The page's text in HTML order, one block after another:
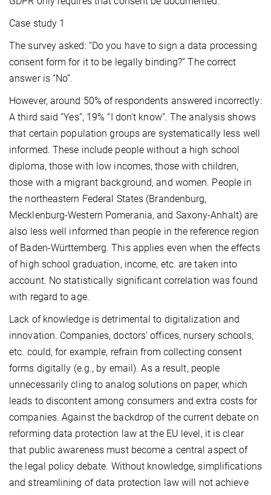
Case study 1
The survey asked: “Do you have to sign a data processing
consent form for it to be legally binding?” The correct
answer is “No”.
However, around 50% of respondents answered incorrectly:
A third said “Yes”, 19% “I don't know”. The analysis shows
that certain population groups are systematically less well
informed. These include people without a high school
diploma, those with low incomes, those with children,
those with a migrant background, and women. People in
the northeastern Federal States (Brandenburg,
Mecklenburg-Western Pomerania, and Saxony-Anhalt) are
also less well informed than people in the reference region
of Baden-Württemberg. This applies even when the effects
of high school graduation, income, etc. are taken into
account. No statistically significant correlation was found
with regard to age.
Lack of knowledge is detrimental to digitalization and
innovation. Companies, doctors’ offices, nursery schools,
etc. could, for example, refrain from collecting consent
forms digitally (e.g., by email). As a result, people
unnecessarily cling to analog solutions on paper, which
leads to discontent among consumers and extra costs for
companies. Against the backdrop of the current debate on
reforming data protection law at the EU level, it is clear
that public awareness must become a central aspect of
the legal policy debate. Without knowledge, simplifications
and streamlining of data protection law will not achieve